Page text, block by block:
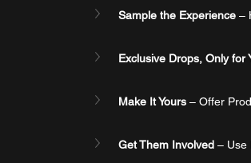
Sample the Experience –
Exclusive Drops, Only for
Make It Yours – Offer
Get Them Involved – Use